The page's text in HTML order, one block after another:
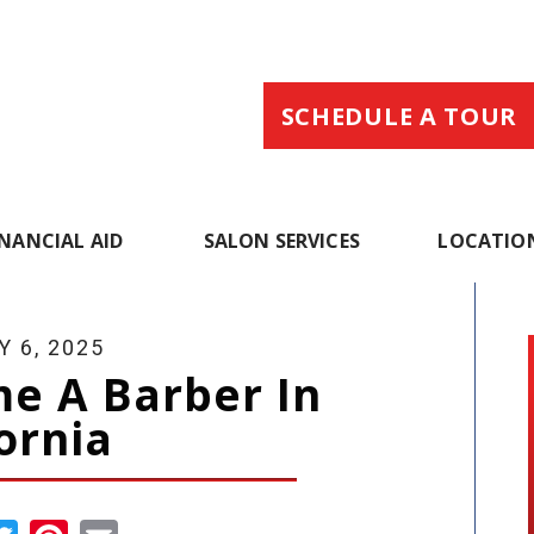
SCHEDULE A TOUR
AID SALON SERVICES
6, 2025
A Barber In